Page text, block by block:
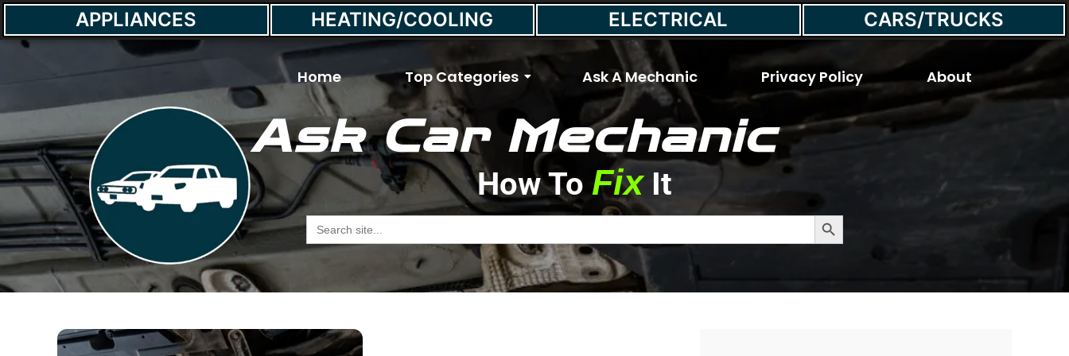
APPLIANCES HEATING/COOLING ELECTRICAL CARS/TRUCKS
Home Top Categories Ask A Mechanic Privacy Policy About
Ask Car Mechanic
How To FixIt
Search
for:
Search Button
Engine Misfire